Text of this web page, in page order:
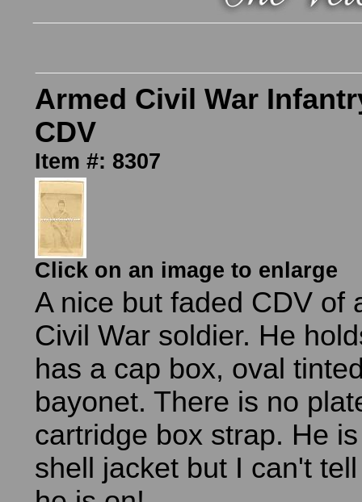
Armed Civil War
CDV
Item #: 8307
Click on an image to enlarge
A nice but faded CDV of
Civil War soldier. He
has a cap box, oval
bayonet. There is no
cartridge box strap. He
shell jacket but I can't